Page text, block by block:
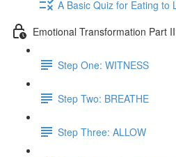
A Basic Quiz for Eating to
Emotional Transformation Part
Step One: WITNESS
Step Two: BREATHE
Step Three: ALLOW